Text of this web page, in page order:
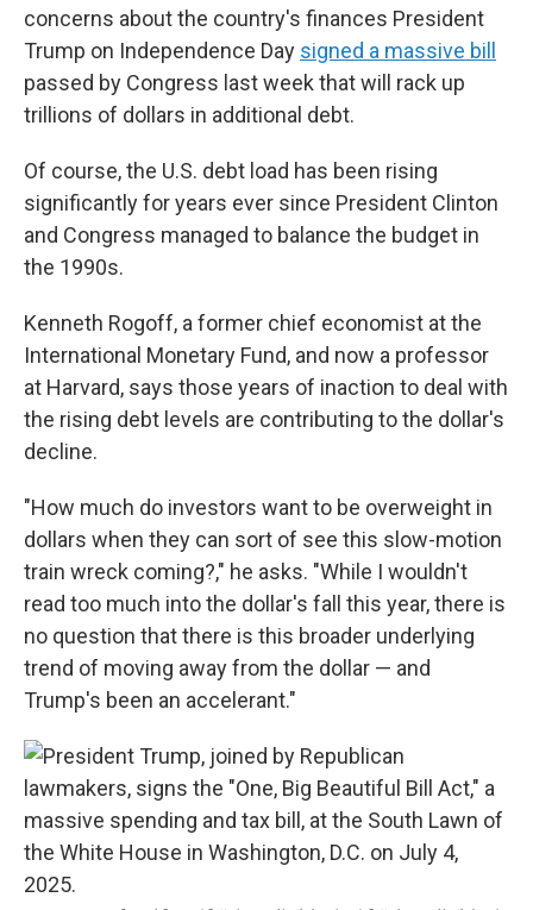
concerns about the country's finances President
Trump on Independence Day signed a massive bill
passed by Congress last week that will rack up
trillions of dollars in additional debt.
Of course, the U.S. debt load has been rising
significantly for years ever since President Clinton
and Congress managed to balance the budget in
the 1990s.
Kenneth Rogoff, a former chief economist at the
International Monetary Fund, and now a professor
at Harvard, says those years of inaction to deal with
the rising debt levels are contributing to the dollar's
decline.
"How much do investors want to be overweight in
dollars when they can sort of see this slow-motion
train wreck coming?," he asks. "While I wouldn't
read too much into the dollar's fall this year, there is
no question that there is this broader underlying
trend of moving away from the dollar — and
Trump's been an accelerant."